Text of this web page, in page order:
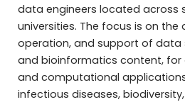
data engineers located across
universities. The focus is on the
operation, and support of data
and bioinformatics content, for
and computational
infectious diseases,